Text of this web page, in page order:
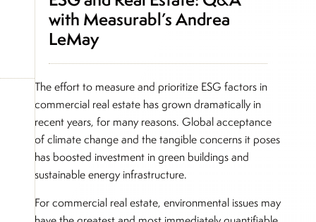
with Measurabl’s Andrea
LeMay
The effort to measure and prioritize ESG factors in
commercial real estate has grown dramatically in
recent years, for many reasons. Global acceptance
of climate change and the tangible concerns it poses
has boosted investment in green buildings and
sustainable energy infrastructure.
For commercial real estate, environmental issues may